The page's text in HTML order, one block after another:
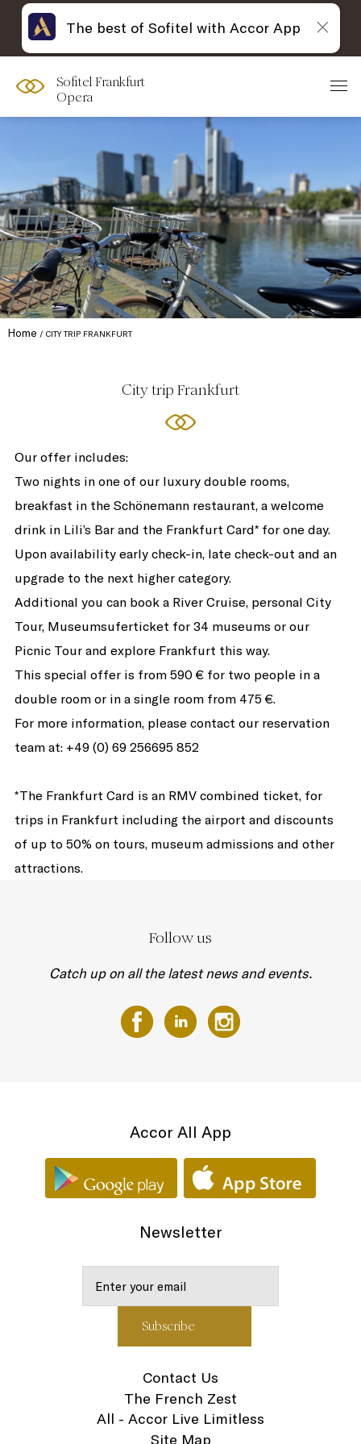
Sofitel Frankfurt
Opera
Home CITY TRIP FRANKFURT
City trip Frankfurt
Our offer includes:
Two nights in one of our luxury double rooms,
breakfast in the Schönemann restaurant, a welcome
drink in Lili’s Bar and the Frankfurt Card* for one day.
Upon availability early check-in, late check-out and an
upgrade to the next higher category.
Additional you can book a River Cruise, personal City
Tour, Museumsuferticket for 34 museums or our
Picnic Tour and explore Frankfurt this way.
This special offer is from 590 € for two people in a
double room or in a single room from 475 €.
For more information, please contact our reservation
team at: +49 (0) 69 256695 852
*The Frankfurt Card is an RMV combined ticket, for
trips in Frankfurt including the airport and discounts
of up to 50% on tours, museum admissions and other
attractions.
Follow us
Catch up on all the latest news and events.
Accor All App
Newsletter
Contact Us
The French Zest
All - Accor Live Limitless
Site Map
The best of Sofitel with Accor App